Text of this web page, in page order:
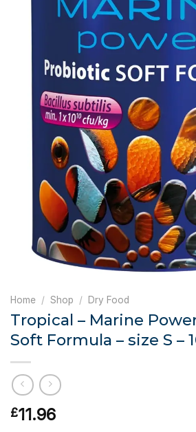
Home / Shop / Dry Food
Tropical – Marine
Soft Formula – size S –
£11.96